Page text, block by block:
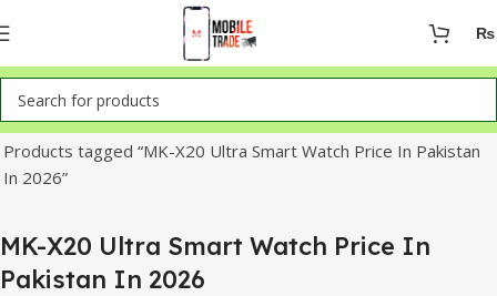
₨
Home
Products tagged “MK-X20 Ultra Smart Watch Price In Pakistan
In 2026”
MK-X20 Ultra Smart Watch Price In
Pakistan In 2026